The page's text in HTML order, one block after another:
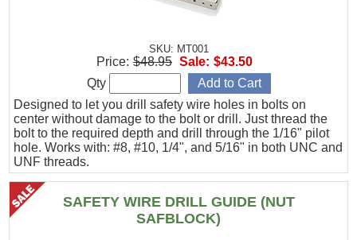
SKU: MT001
Designed to let you drill safety wire holes in bolts on
center without damage to the bolt or drill. Just thread the
bolt to the required depth and drill through the 1/16" pilot
hole. Works with: #8, #10, 1/4", and 5/16" in both UNC and
UNF threads.
Price: $48.95 Sale: $43.50
Qty
SAFETY WIRE DRILL GUIDE (NUT
SAFBLOCK)